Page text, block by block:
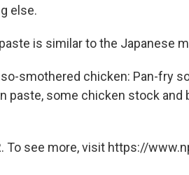
else.
is similar to the Japanese
smothered chicken: Pan-fry
paste, some chicken stock
To see more, visit https://